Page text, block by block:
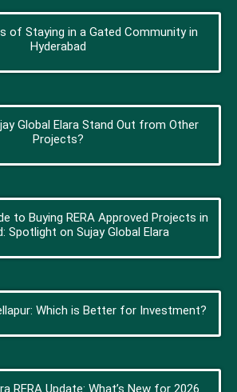
of Staying in a Gated Community in
Hyderabad
Global Elara Stand Out from Other
Projects?
to Buying RERA Approved Projects in
Spotlight on Sujay Global Elara
Which is Better for Investment?
RERA Update: What’s New for 2026